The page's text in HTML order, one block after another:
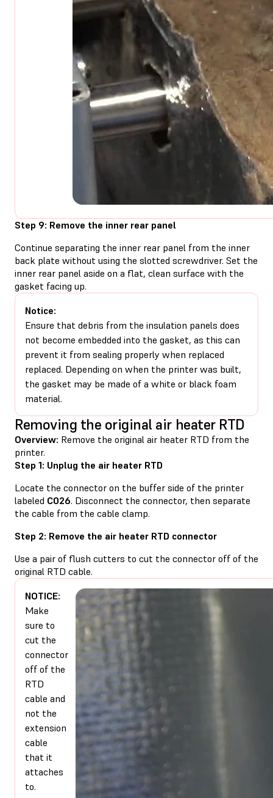
Step 9: Remove the inner rear panel
Continue separating the inner rear panel from the inner
back plate without using the slotted screwdriver. Set the
inner rear panel aside on a flat, clean surface with the
gasket facing up.
Notice:
Ensure that debris from the insulation panels does
not become embedded into the gasket, as this can
prevent it from sealing properly when replaced
replaced. Depending on when the printer was built,
the gasket may be made of a white or black foam
material.
Removing the original air heater RTD
Overview: Remove the original air heater RTD from the
printer.
Step 1: Unplug the air heater RTD
Locate the connector on the buffer side of the printer
labeled C026. Disconnect the connector, then separate
the cable from the cable clamp.
Step 2: Remove the air heater RTD connector
Use a pair of flush cutters to cut the connector off of the
original RTD cable.
NOTICE:
Make
sure to
cut the
connector
off of the
RTD
cable and
not the
extension
cable
that it
attaches
to.